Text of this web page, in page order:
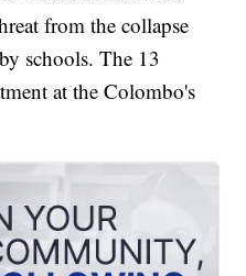
from the collapse
schools. The 13
at the Colombo's